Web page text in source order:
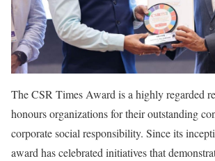
The CSR Times Award is a highly regarded
honours organizations for their outstanding
corporate social responsibility. Since its
award has celebrated initiatives that